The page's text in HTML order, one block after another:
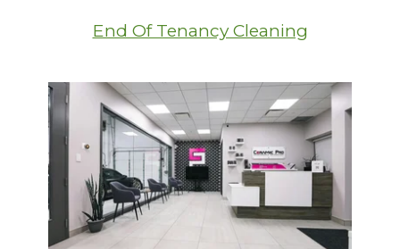
End Of Tenancy Cleaning